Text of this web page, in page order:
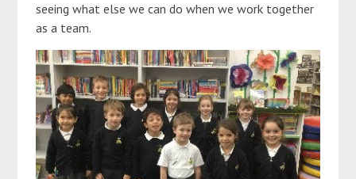
seeing what else we can do when we work together
as a team.